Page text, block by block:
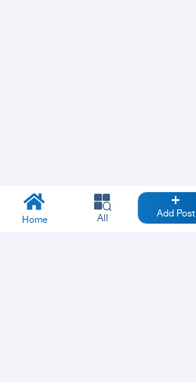
Home All Add Post